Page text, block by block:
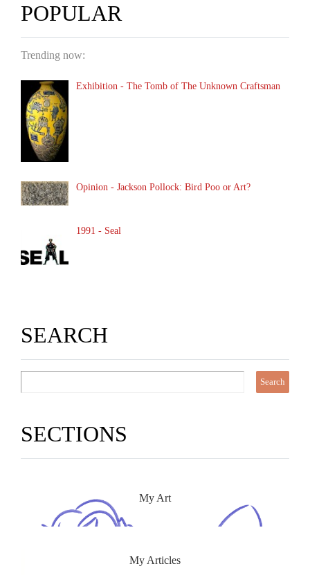
POPULAR
Trending now:
Exhibition - The Tomb of The Unknown Craftsman
Opinion - Jackson Pollock: Bird Poo or Art?
1991 - Seal
SEARCH
SECTIONS
My Art
My Articles